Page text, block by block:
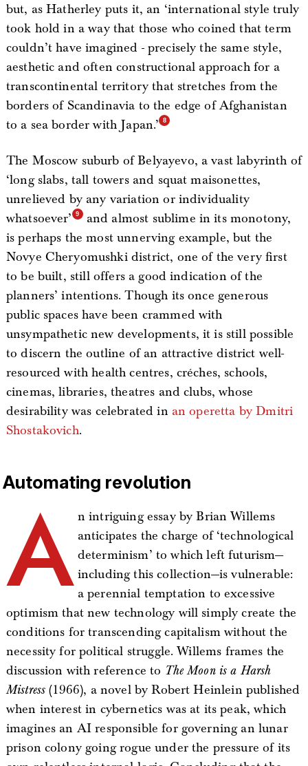
but, as Hatherley puts it, an ‘international style truly
took hold in a way that those who coined that term
couldn’t have imagined - precisely the same style,
aesthetic and often constructional approach for a
transcontinental territory that stretches from the
borders of Scandinavia to the edge of Afghanistan
to a sea border with Japan.’
The Moscow suburb of Belyayevo, a vast labyrinth of
‘long slabs, tall towers and squat maisonettes,
unrelieved by any variation or individuality
whatsoever’
and almost sublime in its monotony,
is perhaps the most unnerving example, but the
Novye Cheryomushki district, one of the very first
to be built, still offers a good indication of the
planners’ intentions. Though its once generous
public spaces have been crammed with
unsympathetic new developments, it is still possible
to discern the outline of an attractive district well-
resourced with health centres, créches, schools,
cinemas, libraries, theatres and clubs, whose
desirability was celebrated in an operetta by Dmitri
Shostakovich.
Automating revolution
A n intriguing essay by Brian Willems
anticipates the charge of ‘technological
determinism’ to which left futurism—
including this collection—is vulnerable:
a perennial temptation to excessive
optimism that new technology will simply create the
conditions for transcending capitalism without the
necessity for political struggle. Willems frames the
discussion with reference to The Moon is a Harsh
Mistress (1966), a novel by Robert Heinlein published
when interest in cybernetics was at its peak, which
imagines an AI responsible for governing an lunar
prison colony going rogue under the pressure of its